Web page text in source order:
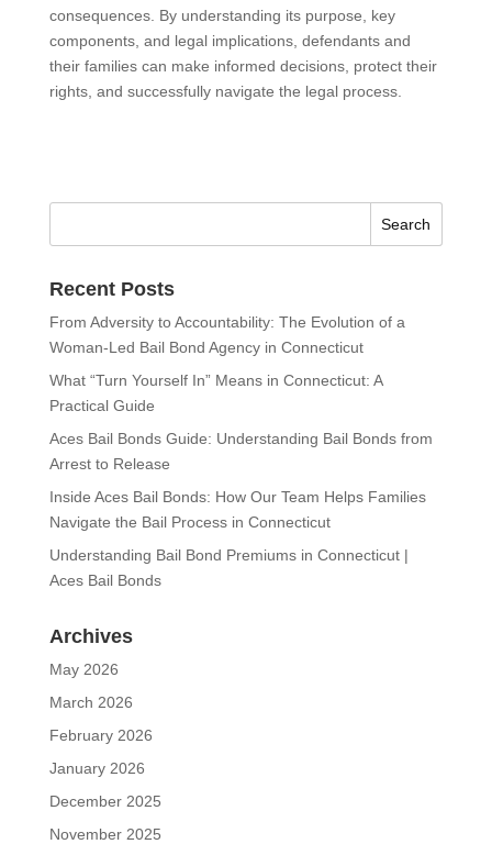
consequences. By understanding its purpose, key
components, and legal implications, defendants and
their families can make informed decisions, protect their
rights, and successfully navigate the legal process.
Recent Posts
From Adversity to Accountability: The Evolution of a
Woman-Led Bail Bond Agency in Connecticut
What “Turn Yourself In” Means in Connecticut: A
Practical Guide
Aces Bail Bonds Guide: Understanding Bail Bonds from
Arrest to Release
Inside Aces Bail Bonds: How Our Team Helps Families
Navigate the Bail Process in Connecticut
Understanding Bail Bond Premiums in Connecticut |
Aces Bail Bonds
Archives
May 2026
March 2026
February 2026
January 2026
December 2025
November 2025